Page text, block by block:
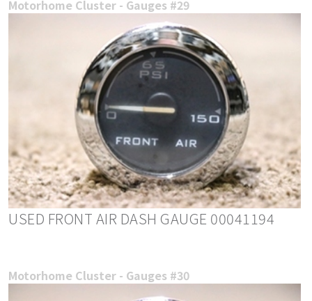
Motorhome Cluster - Gauges #29
USED FRONT AIR DASH GAUGE 00041194
Motorhome Cluster - Gauges #30